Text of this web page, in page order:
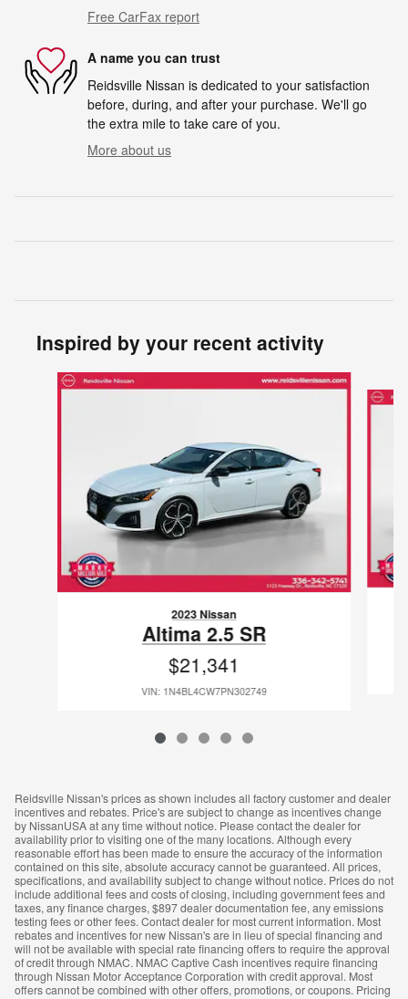
Free CarFax report
A name you can trust
Reidsville Nissan is dedicated to your satisfaction
before, during, and after your purchase. We'll go
the extra mile to take care of you.
More about us
Inspired by your recent activity
Slide 1 of 5
2023 Nissan
Altima 2.5 SR
$21,341
VIN: 1N4BL4CW7PN302749
Reidsville Nissan's prices as shown includes all factory customer and dealer
incentives and rebates. Price's are subject to change as incentives change
by NissanUSA at any time without notice. Please contact the dealer for
availability prior to visiting one of the many locations. Although every
reasonable effort has been made to ensure the accuracy of the information
contained on this site, absolute accuracy cannot be guaranteed. All prices,
specifications, and availability subject to change without notice. Prices do not
include additional fees and costs of closing, including government fees and
taxes, any finance charges, $897 dealer documentation fee, any emissions
testing fees or other fees. Contact dealer for most current information. Most
rebates and incentives for new Nissan's are in lieu of special financing and
will not be available with special rate financing offers to require the approval
of credit through NMAC. NMAC Captive Cash incentives require financing
through Nissan Motor Acceptance Corporation with credit approval. Most
offers cannot be combined with other offers, promotions, or coupons. Pricing